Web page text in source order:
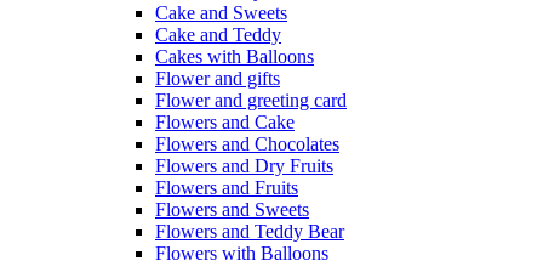
Cake and Sweets
Cake and Teddy
Cakes with Balloons
Flower and gifts
Flower and greeting card
Flowers and Cake
Flowers and Chocolates
Flowers and Dry Fruits
Flowers and Fruits
Flowers and Sweets
Flowers and Teddy Bear
Flowers with Balloons